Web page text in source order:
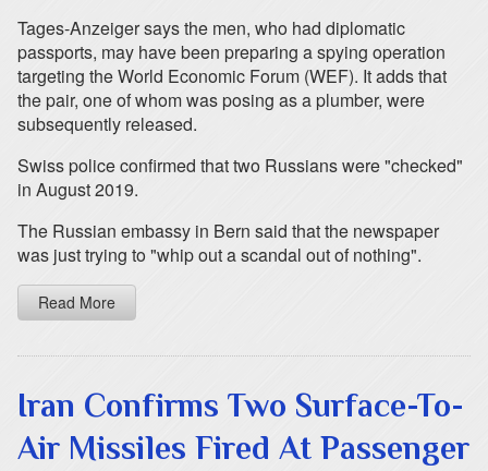
Tages-Anzeiger says the men, who had diplomatic
passports, may have been preparing a spying operation
targeting the World Economic Forum (WEF). It adds that
the pair, one of whom was posing as a plumber, were
subsequently released.
Swiss police confirmed that two Russians were "checked"
in August 2019.
The Russian embassy in Bern said that the newspaper
was just trying to "whip out a scandal out of nothing".
Read More
Iran Confirms Two Surface-To-
Air Missiles Fired At Passenger